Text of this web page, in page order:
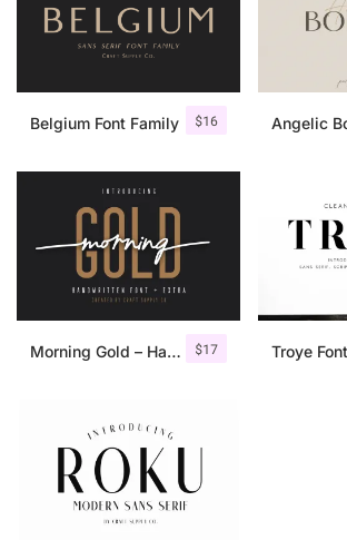
$16
Belgium Font Family
$17
Morning Gold – Handwritten Font + Extra